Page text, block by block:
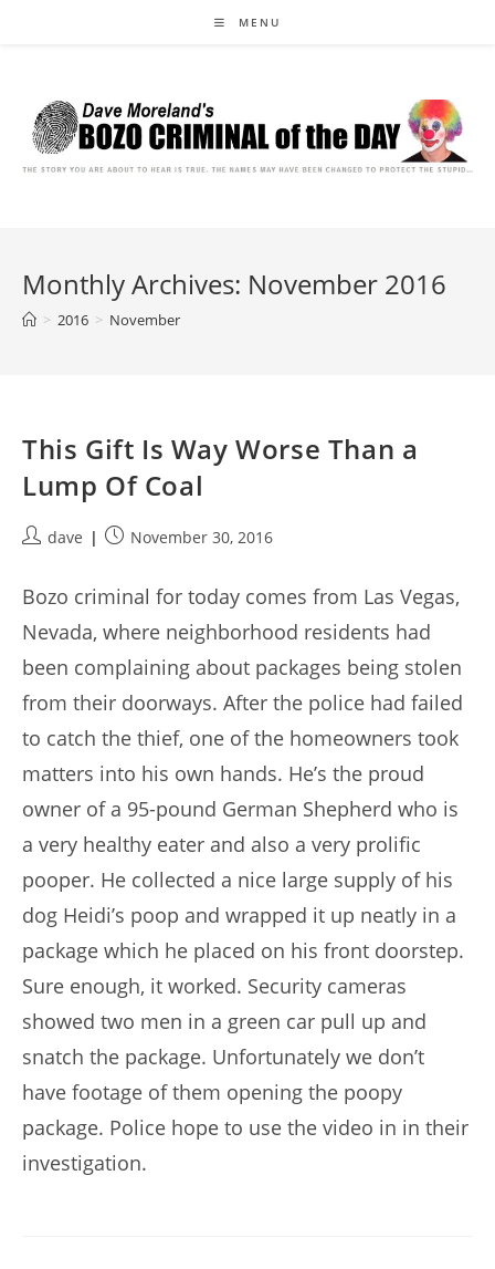
MENU
Monthly Archives: November 2016
> 2016 > November
This Gift Is Way Worse Than a
Lump Of Coal
Postdave
PostNovember 30, 2016
Bozo criminal for today comes from Las Vegas,
Nevada, where neighborhood residents had
been complaining about packages being stolen
from their doorways. After the police had failed
to catch the thief, one of the homeowners took
matters into his own hands. He’s the proud
owner of a 95-pound German Shepherd who is
a very healthy eater and also a very prolific
pooper. He collected a nice large supply of his
dog Heidi’s poop and wrapped it up neatly in a
package which he placed on his front doorstep.
Sure enough, it worked. Security cameras
showed two men in a green car pull up and
snatch the package. Unfortunately we don’t
have footage of them opening the poopy
package. Police hope to use the video in in their
investigation.